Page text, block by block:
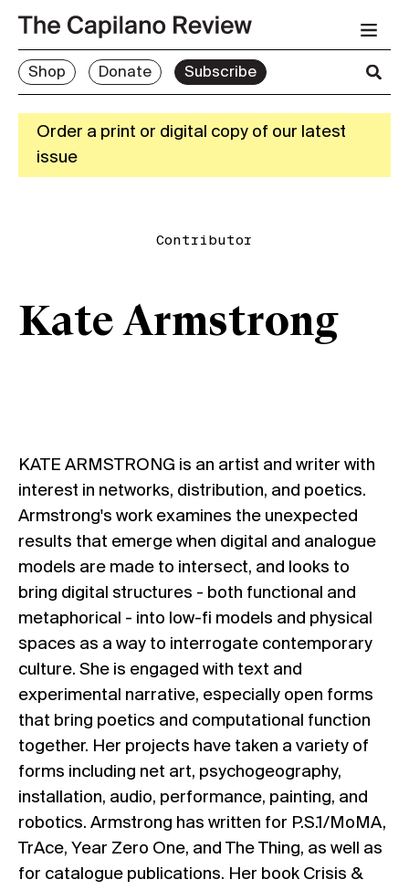
Shop Donate Subscribe
Order a print or digital copy of our latest
issue
Contributor
Kate Armstrong
KATE ARMSTRONG is an artist and writer with
interest in networks, distribution, and poetics.
Armstrong's work examines the unexpected
results that emerge when digital and analogue
models are made to intersect, and looks to
bring digital structures - both functional and
metaphorical - into low-fi models and physical
spaces as a way to interrogate contemporary
culture. She is engaged with text and
experimental narrative, especially open forms
that bring poetics and computational function
together. Her projects have taken a variety of
forms including net art, psychogeography,
installation, audio, performance, painting, and
robotics. Armstrong has written for P.S.1/MoMA,
TrAce, Year Zero One, and The Thing, as well as
for catalogue publications. Her book Crisis &